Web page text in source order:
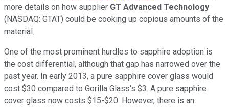
more details on how supplier GT Advanced Technology
(NASDAQ: GTAT) could be cooking up copious amounts of the
material.
One of the most prominent hurdles to sapphire adoption is
the cost differential, although that gap has narrowed over the
past year. In early 2013, a pure sapphire cover glass would
cost $30 compared to Gorilla Glass's $3. A pure sapphire
cover glass now costs $15-$20. However, there is an